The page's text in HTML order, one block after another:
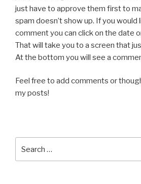
just have to approve them first to
spam doesn’t show up. If you would
comment you can click on the date
That will take you to a screen that
At the bottom you will see a
Feel free to add comments or
my posts!
for: